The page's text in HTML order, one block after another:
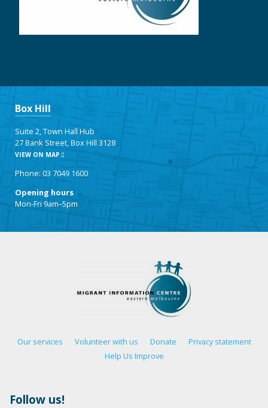
Box Hill
Suite 2, Town Hall Hub
27 Bank Street, Box Hill 3128
VIEW ON MAP
Phone: 03 7049 1600
Opening hours
Mon-Fri 9am–5pm
Our services Volunteer with us Donate
Privacy statement
Help Us Improve
Follow us!